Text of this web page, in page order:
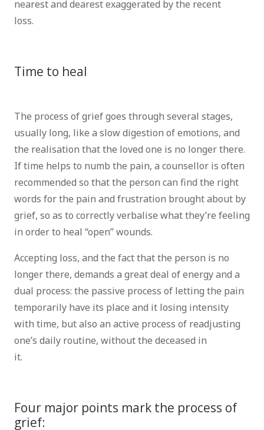
nearest and dearest exaggerated by the recent
loss.
Time to heal
The process of grief goes through several stages,
usually long, like a slow digestion of emotions, and
the realisation that the loved one is no longer there.
If time helps to numb the pain, a counsellor is often
recommended so that the person can find the right
words for the pain and frustration brought about by
grief, so as to correctly verbalise what they’re feeling
in order to heal “open” wounds.
Accepting loss, and the fact that the person is no
longer there, demands a great deal of energy and a
dual process: the passive process of letting the pain
temporarily have its place and it losing intensity
with time, but also an active process of readjusting
one’s daily routine, without the deceased in
it.
Four major points mark the process of
grief: